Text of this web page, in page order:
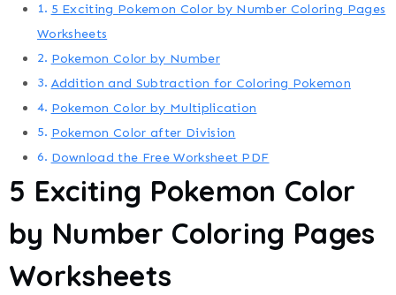
5 Exciting Pokemon Color by Number Coloring Pages
Worksheets
Pokemon Color by Number
Addition and Subtraction for Coloring Pokemon
Pokemon Color by Multiplication
Pokemon Color after Division
Download the Free Worksheet PDF
5 Exciting Pokemon Color
by Number Coloring Pages
Worksheets